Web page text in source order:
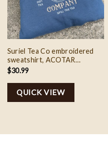
Suriel Tea Co embroidered
sweatshirt, ACOTAR
sweatshirt, A Court of
sweatshirt
$30.99
QUICK VIEW